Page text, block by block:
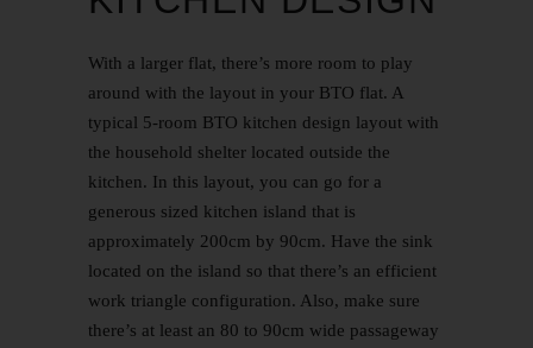
With a larger flat, there’s more room to play
around with the layout in your BTO flat. A
typical 5-room BTO kitchen design layout with
the household shelter located outside the
kitchen. In this layout, you can go for a
generous sized kitchen island that is
approximately 200cm by 90cm. Have the sink
located on the island so that there’s an efficient
work triangle configuration. Also, make sure
there’s at least an 80 to 90cm wide passageway